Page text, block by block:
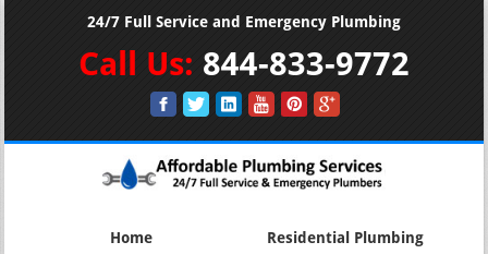
24/7 Full Service and Emergency Plumbing
Call Us: 844-833-9772
Home Residential Plumbing